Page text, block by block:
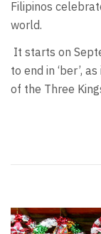
Filipinos
world.
It starts on
to end in ‘ber’,
of the Three